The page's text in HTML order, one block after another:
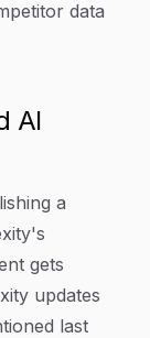
data
AI
a
gets
updates
last